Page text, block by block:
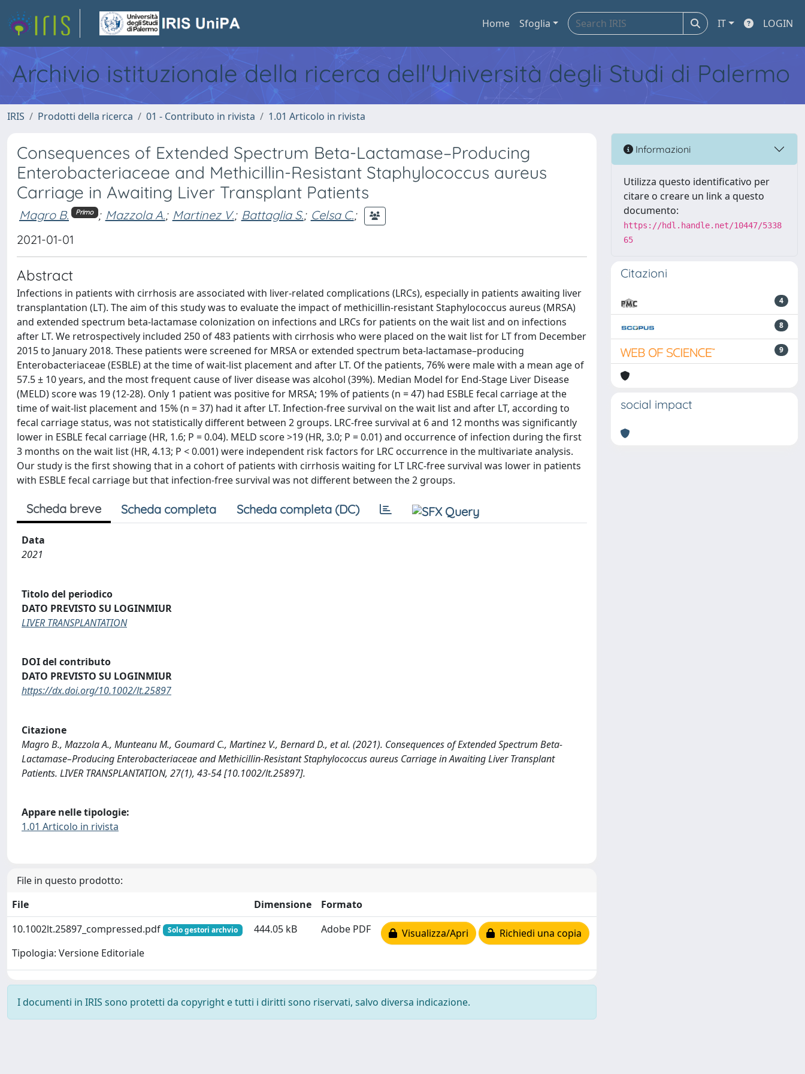
Home Sfoglia IT LOGIN
Archivio istituzionale della ricerca dell'Università degli Studi di Palermo
IRIS Prodotti della ricerca 01 - Contributo in rivista 1.01 Articolo in rivista
Consequences of Extended Spectrum Beta-Lactamase–Producing
Enterobacteriaceae and Methicillin-Resistant Staphylococcus aureus
Carriage in Awaiting Liver Transplant Patients
Magro B. Primo ; Mazzola A.; Martinez V.; Battaglia S.; Celsa C.;
2021-01-01
Abstract
Infections in patients with cirrhosis are associated with liver-related complications (LRCs), especially in patients awaiting liver
transplantation (LT). The aim of this study was to evaluate the impact of methicillin-resistant Staphylococcus aureus (MRSA)
and extended spectrum beta-lactamase colonization on infections and LRCs for patients on the wait list and on infections
after LT. We retrospectively included 250 of 483 patients with cirrhosis who were placed on the wait list for LT from December
2015 to January 2018. These patients were screened for MRSA or extended spectrum beta-lactamase–producing
Enterobacteriaceae (ESBLE) at the time of wait-list placement and after LT. Of the patients, 76% were male with a mean age of
57.5 ± 10 years, and the most frequent cause of liver disease was alcohol (39%). Median Model for End-Stage Liver Disease
(MELD) score was 19 (12-28). Only 1 patient was positive for MRSA; 19% of patients (n = 47) had ESBLE fecal carriage at the
time of wait-list placement and 15% (n = 37) had it after LT. Infection-free survival on the wait list and after LT, according to
fecal carriage status, was not statistically different between 2 groups. LRC-free survival at 6 and 12 months was significantly
lower in ESBLE fecal carriage (HR, 1.6; P = 0.04). MELD score >19 (HR, 3.0; P = 0.01) and occurrence of infection during the first
3 months on the wait list (HR, 4.13; P < 0.001) were independent risk factors for LRC occurrence in the multivariate analysis.
Our study is the first showing that in a cohort of patients with cirrhosis waiting for LT LRC-free survival was lower in patients
with ESBLE fecal carriage but that infection-free survival was not different between the 2 groups.
Scheda breve Scheda completa Scheda completa (DC)
Data
2021
Titolo del periodico
DATO PREVISTO SU LOGINMIUR
LIVER TRANSPLANTATION
DOI del contributo
DATO PREVISTO SU LOGINMIUR
https://dx.doi.org/10.1002/lt.25897
Citazione
Magro B., Mazzola A., Munteanu M., Goumard C., Martinez V., Bernard D., et al. (2021). Consequences of Extended Spectrum Beta-
Lactamase–Producing Enterobacteriaceae and Methicillin-Resistant Staphylococcus aureus Carriage in Awaiting Liver Transplant
Patients. LIVER TRANSPLANTATION, 27(1), 43-54 [10.1002/lt.25897].
Appare nelle tipologie:
1.01 Articolo in rivista
File in questo prodotto:
File
Dimensione
Formato
10.1002lt.25897_compressed.pdf
Solo gestori archvio
Tipologia: Versione Editoriale
444.05 kB Adobe PDF Visualizza/Apri Richiedi una copia
I documenti in IRIS sono protetti da copyright e tutti i diritti sono riservati, salvo diversa indicazione.
Informazioni
Utilizza questo identificativo per
citare o creare un link a questo
documento:
https://hdl.handle.net/10447/5338
65
Citazioni
4
8
9
social impact